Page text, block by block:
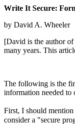
Write It Secure:
by David A. Wheeler
[David is the author
many years. This
The following is the
information needed to
First, I should
consider a "secure